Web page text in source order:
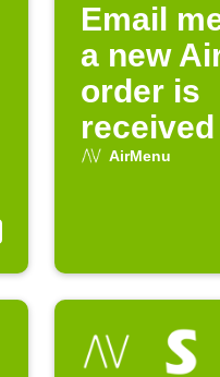
Email
a new
order is
received
AirMenu